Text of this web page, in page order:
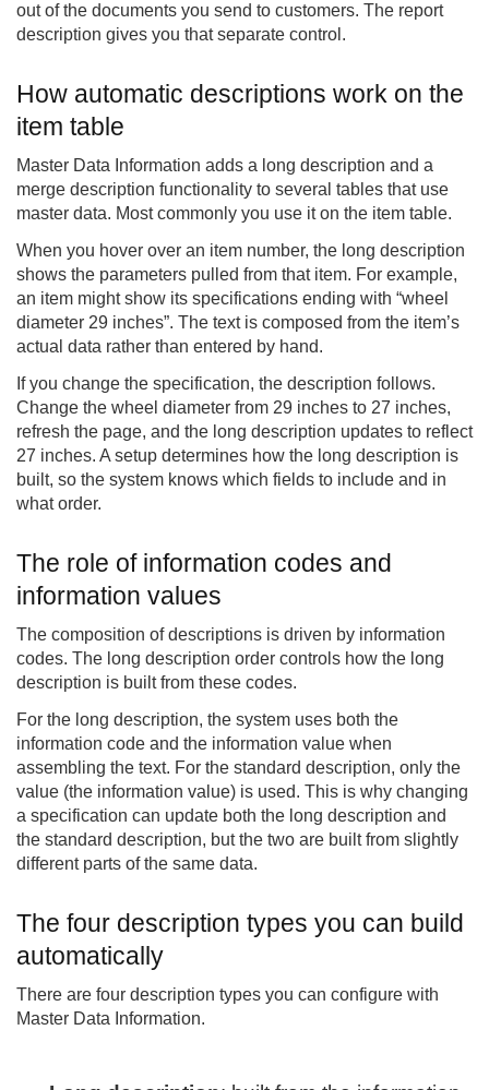
out of the documents you send to customers. The report
description gives you that separate control.
How automatic descriptions work on the
item table
Master Data Information adds a long description and a
merge description functionality to several tables that use
master data. Most commonly you use it on the item table.
When you hover over an item number, the long description
shows the parameters pulled from that item. For example,
an item might show its specifications ending with “wheel
diameter 29 inches”. The text is composed from the item’s
actual data rather than entered by hand.
If you change the specification, the description follows.
Change the wheel diameter from 29 inches to 27 inches,
refresh the page, and the long description updates to reflect
27 inches. A setup determines how the long description is
built, so the system knows which fields to include and in
what order.
The role of information codes and
information values
The composition of descriptions is driven by information
codes. The long description order controls how the long
description is built from these codes.
For the long description, the system uses both the
information code and the information value when
assembling the text. For the standard description, only the
value (the information value) is used. This is why changing
a specification can update both the long description and
the standard description, but the two are built from slightly
different parts of the same data.
The four description types you can build
automatically
There are four description types you can configure with
Master Data Information.